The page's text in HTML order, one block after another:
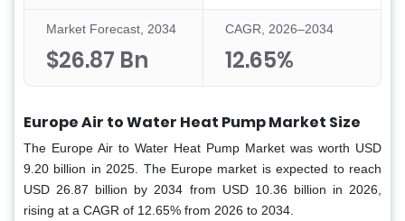
Market Forecast, 2034
$26.87 Bn
CAGR, 2026–2034
12.65%
Europe Air to Water Heat Pump Market Size
The Europe Air to Water Heat Pump Market was worth USD
9.20 billion in 2025. The Europe market is expected to reach
USD 26.87 billion by 2034 from USD 10.36 billion in 2026,
rising at a CAGR of 12.65% from 2026 to 2034.